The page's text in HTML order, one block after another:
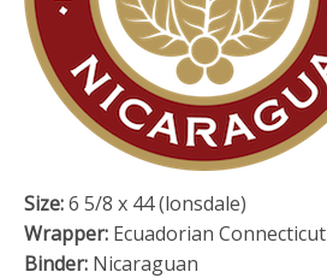
Size:6 5/8 x 44 (lonsdale)
Wrapper: Ecuadorian Connecticut
Binder: Nicaraguan